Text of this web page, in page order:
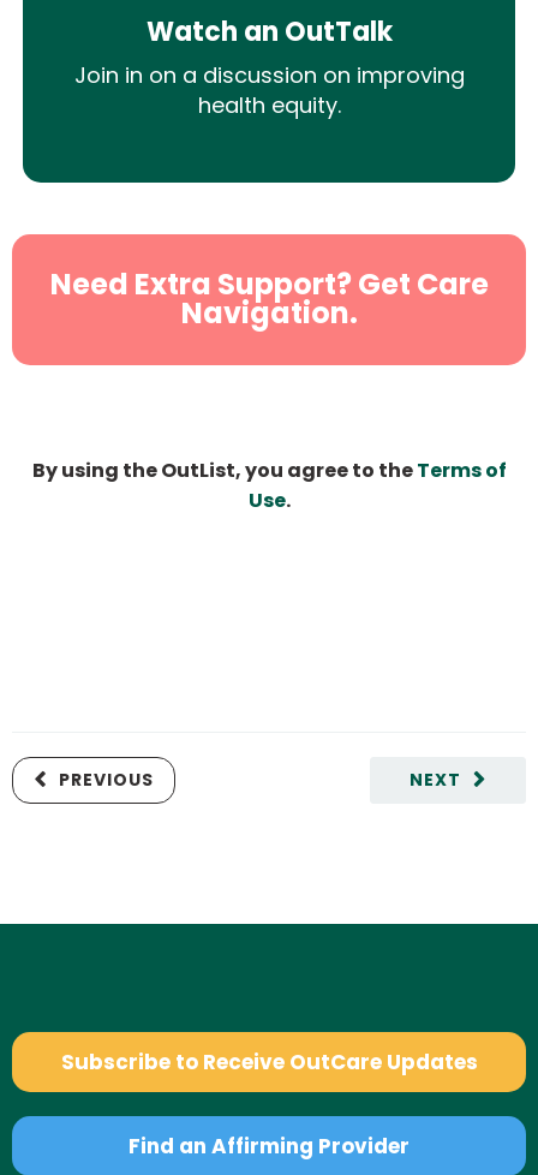
Watch an OutTalk
Join in on a discussion on improving
health equity.
Need Extra Support? Get Care
Navigation.
By using the OutList, you agree to theTerms of
Use.
NEXT
PREVIOUS
Subscribe to Receive OutCare Updates
Find an Affirming Provider